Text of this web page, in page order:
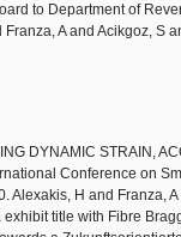
to Department of
A and Acikgoz, S
DYNAMIC STRAIN,
Conference on
Alexakis, H and Franza,
title with Fibre